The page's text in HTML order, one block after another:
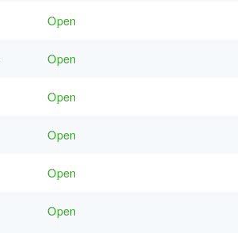
Open
Open
Open
Open
Open
Open